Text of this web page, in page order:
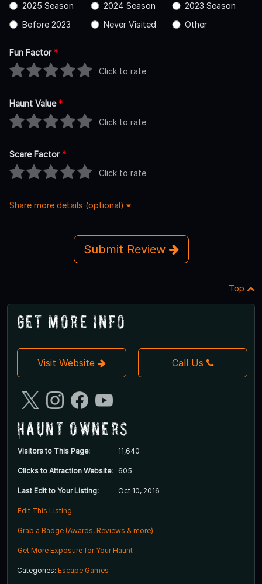
2025 Season
2024 Season
2023 Season
Before 2023
Never Visited Other
Fun Factor*
Click to rate
Haunt Value*
Click to rate
Scare Factor*
Click to rate
Share more details (optional)
Submit Review
Top
Get More Info
Visit Website Call Us
Haunt Owners
Visitors to This Page: 11,640
Clicks to Attraction Website: 605
Last Edit to Your Listing: Oct 10, 2016
Edit This Listing
Grab a Badge (Awards, Reviews & more)
Get More Exposure for Your Haunt
Categories: Escape Games